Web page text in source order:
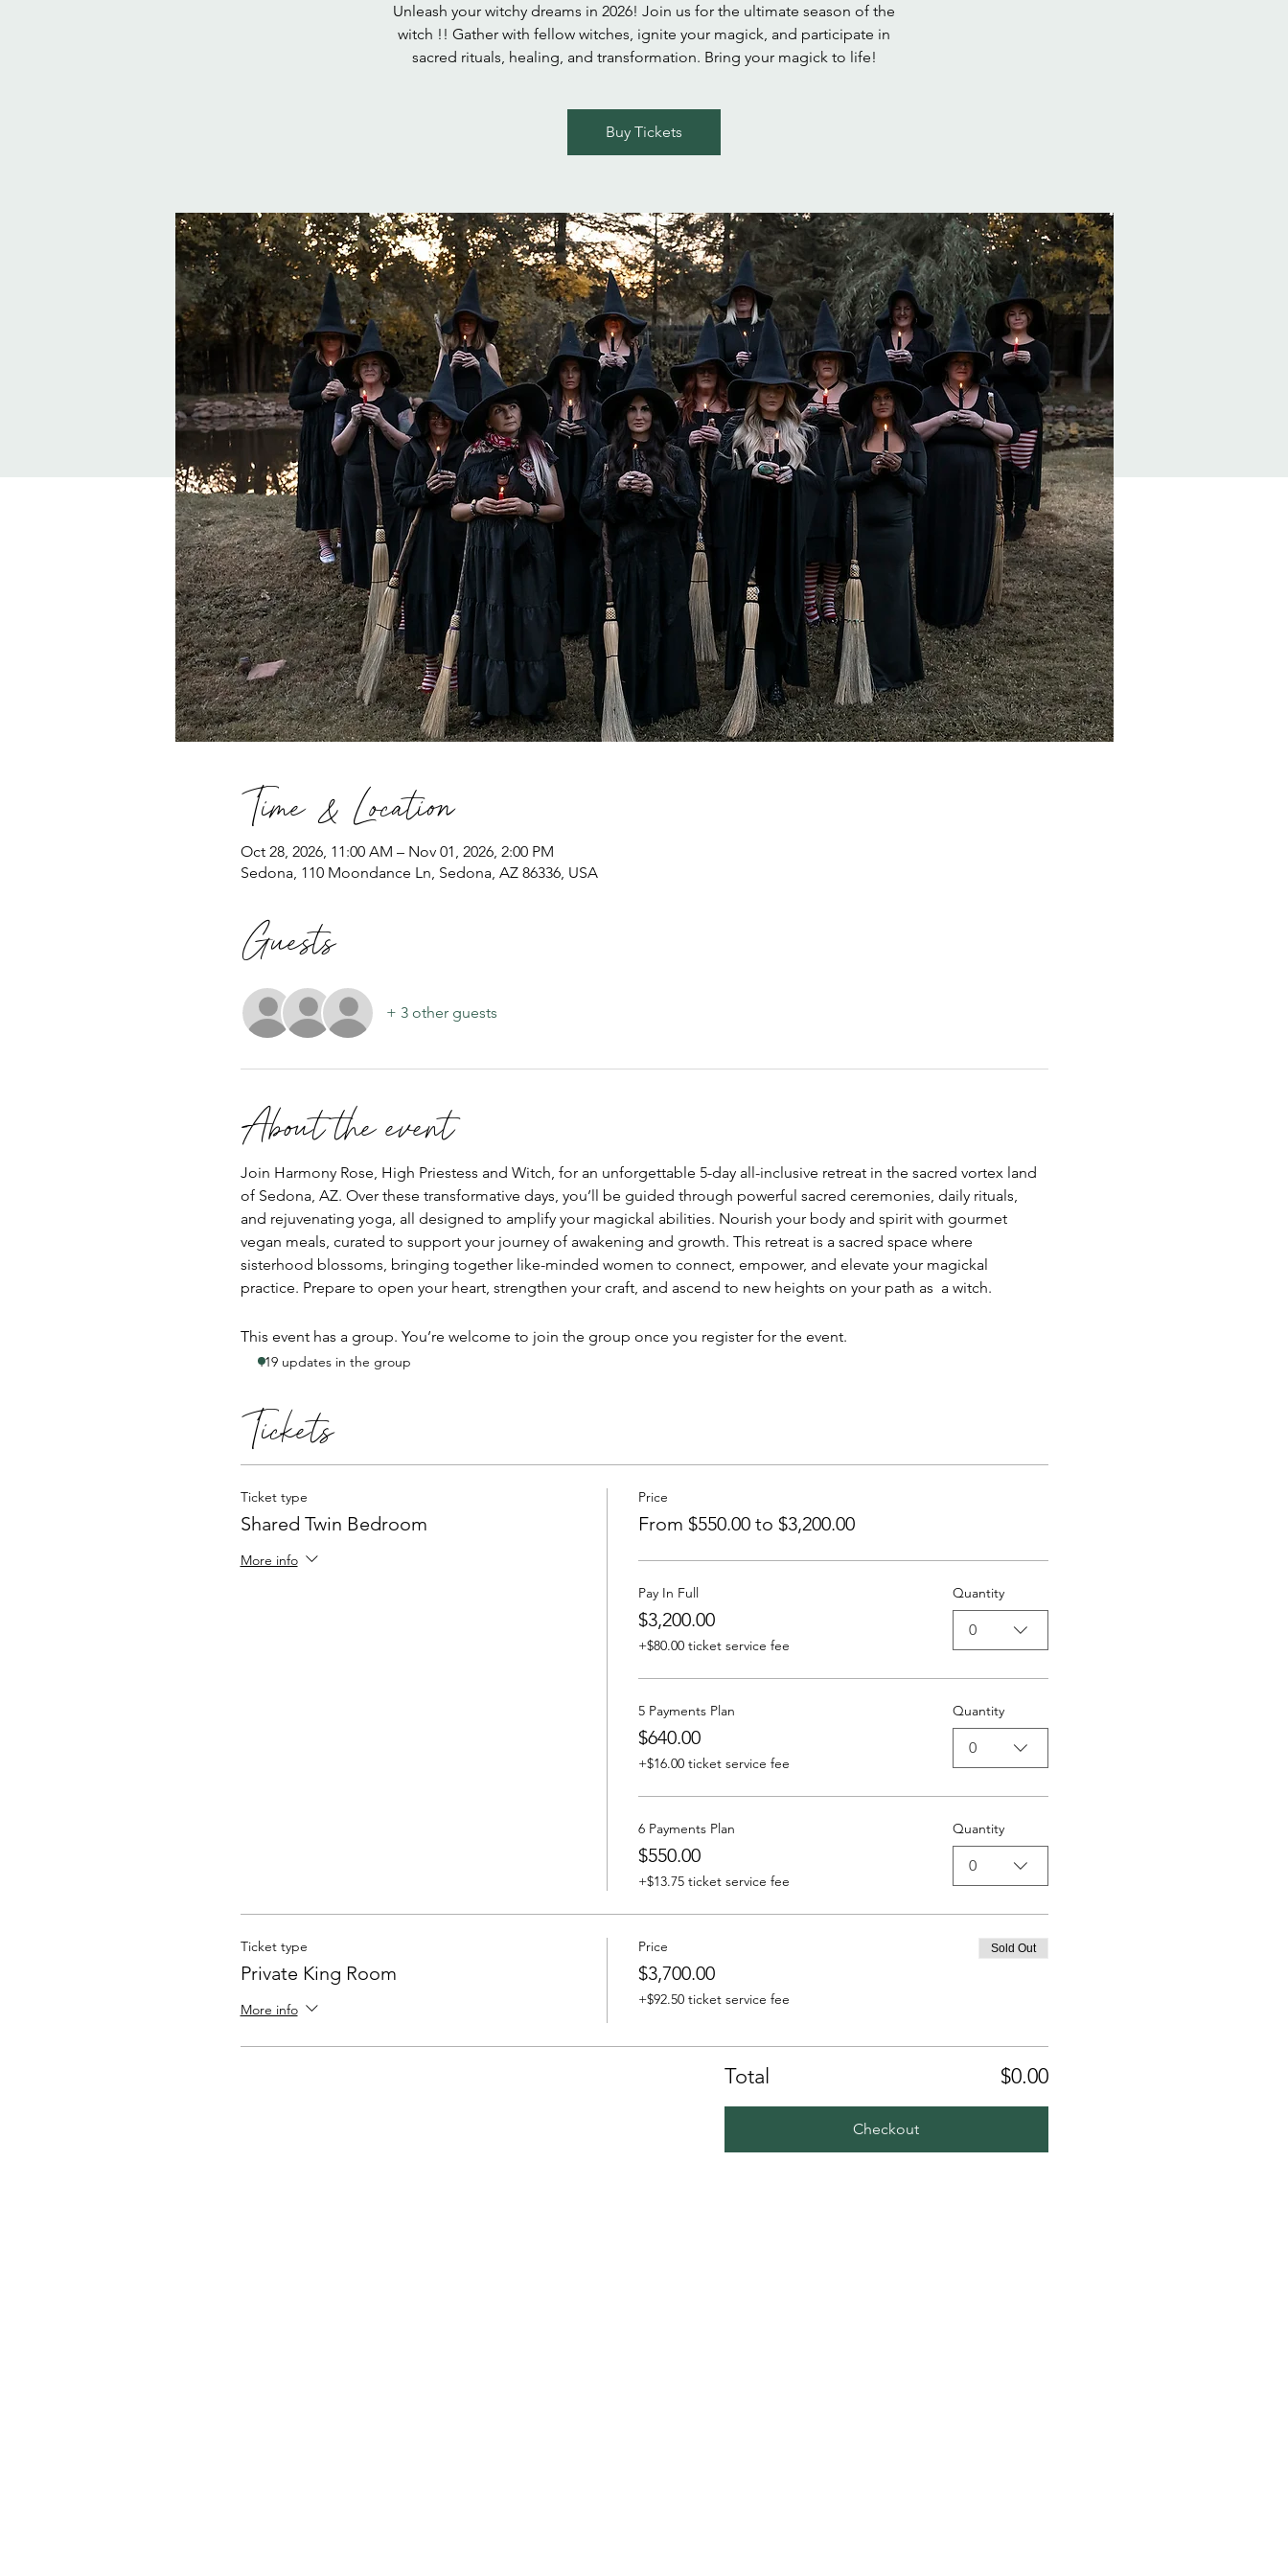
Unleash your witchy dreams in 2026! Join us for the ultimate season of the
witch !! Gather with fellow witches, ignite your magick, and participate in
sacred rituals, healing, and transformation. Bring your magick to life!
Buy Tickets
Time & Location
Oct 28, 2026, 11:00 AM – Nov 01, 2026, 2:00 PM
Sedona, 110 Moondance Ln, Sedona, AZ 86336, USA
Guests
+ 3 other guests
About the event
Join Harmony Rose, High Priestess and Witch, for an unforgettable 5-day all-inclusive retreat in the sacred vortex land
of Sedona, AZ. Over these transformative days, you’ll be guided through powerful sacred ceremonies, daily rituals,
and rejuvenating yoga, all designed to amplify your magickal abilities. Nourish your body and spirit with gourmet
vegan meals, curated to support your journey of awakening and growth. This retreat is a sacred space where
sisterhood blossoms, bringing together like-minded women to connect, empower, and elevate your magickal
practice. Prepare to open your heart, strengthen your craft, and ascend to new heights on your path as  a witch.
This event has a group. You’re welcome to join the group once you register for the event.
119 updates in the group
Tickets
Ticket type
Shared Twin Bedroom
More info
Price
From $550.00 to $3,200.00
Pay In Full
$3,200.00
+$80.00 ticket service fee
Quantity
0
5 Payments Plan
$640.00
+$16.00 ticket service fee
Quantity
0
6 Payments Plan
$550.00
+$13.75 ticket service fee
Quantity
0
Ticket type
Private King Room
More info
Price
$3,700.00
+$92.50 ticket service fee
Sold Out
Total $0.00
Checkout